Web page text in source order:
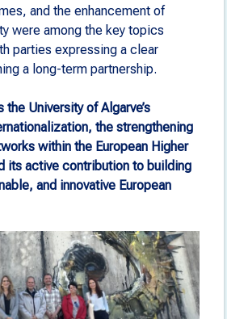
and the enhancement of
were among the key topics
parties expressing a clear
a long-term partnership.
University of Algarve’s
the strengthening
within the European Higher
its active contribution to building
and innovative European